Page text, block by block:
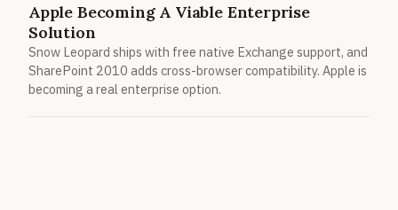
Apple Becoming A Viable Enterprise
Solution
Snow Leopard ships with free native Exchange support, and
SharePoint 2010 adds cross-browser compatibility. Apple is
becoming a real enterprise option.